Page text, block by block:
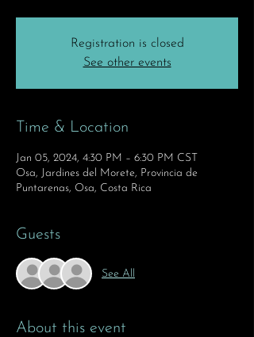
Registration is closed
See other events
Time & Location
Jan 05, 2024, 4:30 PM – 6:30 PM CST
Osa, Jardines del Morete, Provincia de
Puntarenas, Osa, Costa Rica
Guests
See All
About this event